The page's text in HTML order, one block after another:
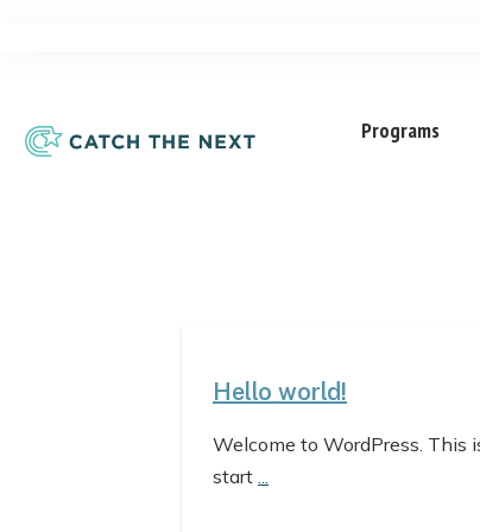
Programs
Hello world!
Welcome to WordPress. This
start ...